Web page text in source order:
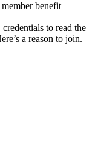
benefit
to read the
a reason to join.